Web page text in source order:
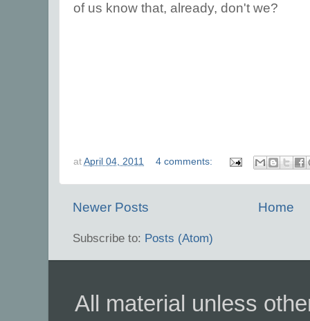
of us know that, already, don't we?
at April 04, 2011 4 comments:
Newer Posts Home
Subscribe to: Posts (Atom)
All material unless